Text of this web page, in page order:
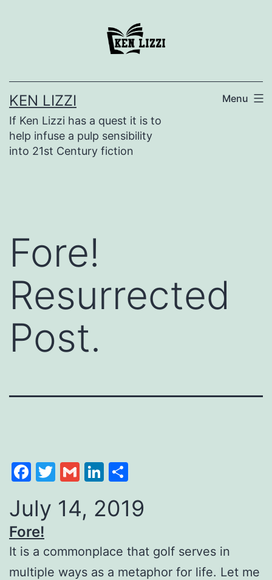
KEN LIZZI
If Ken Lizzi has a quest it is to
help infuse a pulp sensibility
into 21st Century fiction
Menu
Fore!
Resurrected
Post.
Facebook
Twitter
GmailLinkedIn
July 14, 2019
Fore!
It is a commonplace that golf serves in
multiple ways as a metaphor for life. Let me